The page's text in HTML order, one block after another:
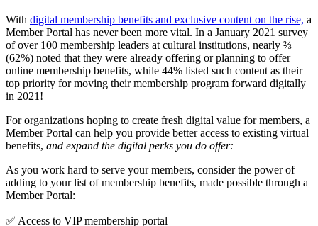
With digital membership benefits and exclusive content on the rise, a
Member Portal has never been more vital. In a January 2021 survey
of over 100 membership leaders at cultural institutions, nearly ⅔
(62%) noted that they were already offering or planning to offer
online membership benefits, while 44% listed such content as their
top priority for moving their membership program forward digitally
in 2021!
For organizations hoping to create fresh digital value for members, a
Member Portal can help you provide better access to existing virtual
benefits, and expand the digital perks you do offer:
As you work hard to serve your members, consider the power of
adding to your list of membership benefits, made possible through a
Member Portal:
✅ Access to VIP membership portal